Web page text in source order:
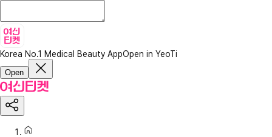
Korea No.1 Medical Beauty AppOpen in YeoTi
Open